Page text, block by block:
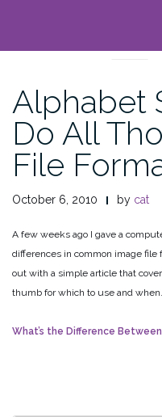
Alphabet
Do All
File
October 6, 2010 by cat
A few weeks ago I gave a
differences in common image file
out with a simple article that
thumb for which to use and when.
What’s the Difference Between